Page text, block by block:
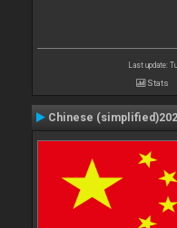
Last update:
Stats
Chinese